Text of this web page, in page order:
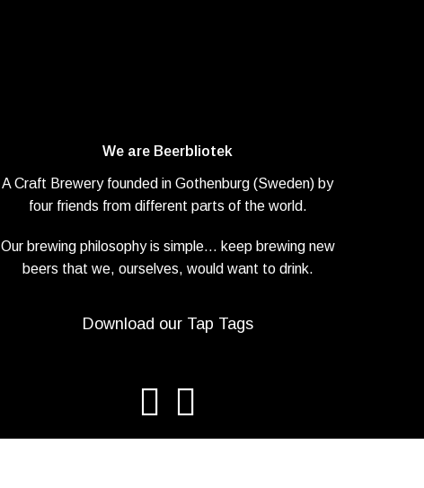
We are Beerbliotek
A Craft Brewery founded in Gothenburg (Sweden) by
four friends from different parts of the world.
Our brewing philosophy is simple… keep brewing new
beers that we, ourselves, would want to drink.
Download our Tap Tags